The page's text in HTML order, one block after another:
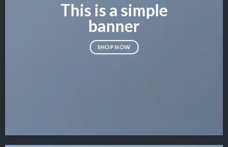
This is a simple
banner
SHOP NOW